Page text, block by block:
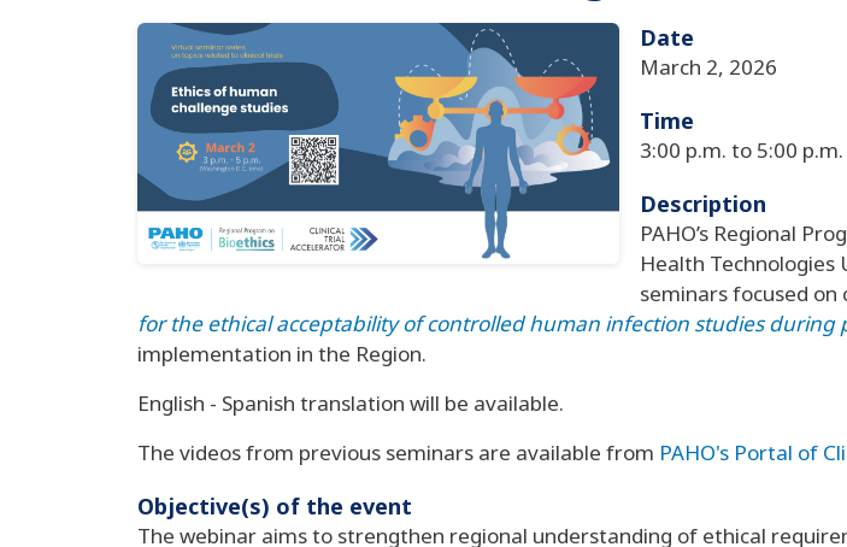
Imagen Date
March 2, 2026
Time
3:00 p.m. to 5:00
Description
PAHO’s Regional
Health
seminars focused on
for the ethical acceptability of controlled human infection studies during
implementation in the Region.
English - Spanish translation will be available.
The videos from previous seminars are available from PAHO's Portal of
Objective(s) of the event
The webinar aims to strengthen regional understanding of ethical